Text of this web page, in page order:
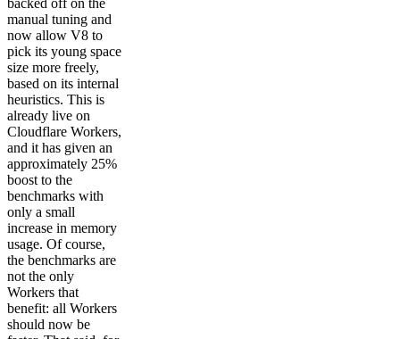
backed off on the
manual tuning and
now allow V8 to
pick its young space
size more freely,
based on its internal
heuristics. This is
already live on
Cloudflare Workers,
and it has given an
approximately 25%
boost to the
benchmarks with
only a small
increase in memory
usage. Of course,
the benchmarks are
not the only
Workers that
benefit: all Workers
should now be